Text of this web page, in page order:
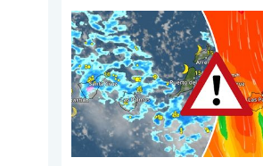
Turbulent weather in the